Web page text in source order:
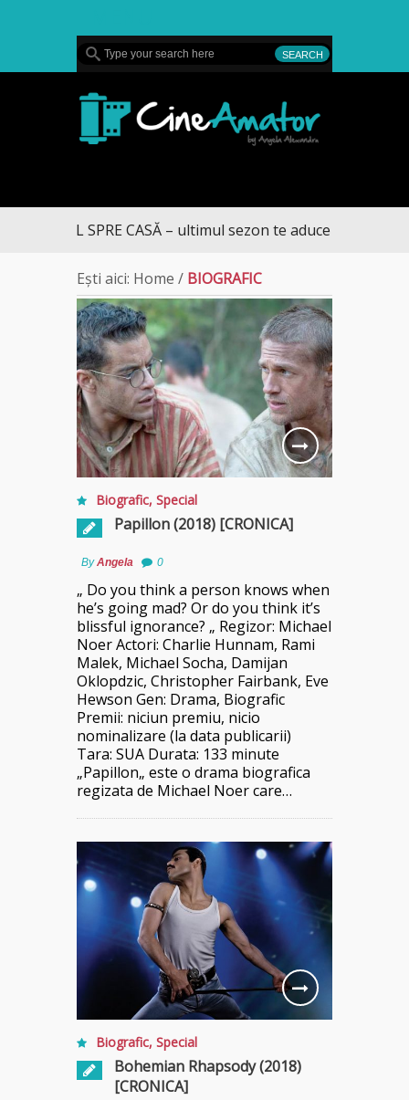
SPRE CASĂ – ultimul sezon te aduce la DIVA
Ești aici: Home / BIOGRAFIC
Biografic, Special
Papillon (2018) [CRONICA]
ByAngela 0
„ Do you think a person knows when
he’s going mad? Or do you think it’s
blissful ignorance? „ Regizor: Michael
Noer Actori: Charlie Hunnam, Rami
Malek, Michael Socha, Damijan
Oklopdzic, Christopher Fairbank, Eve
Hewson Gen: Drama, Biografic
Premii: niciun premiu, nicio
nominalizare (la data publicarii)
Tara: SUA Durata: 133 minute
„Papillon„ este o drama biografica
regizata de Michael Noer care…
Biografic, Special
Bohemian Rhapsody (2018)
[CRONICA]